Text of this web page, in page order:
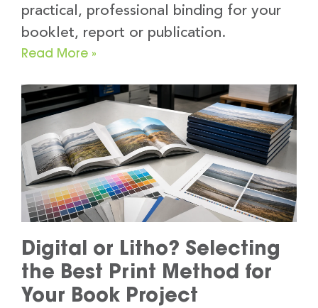
practical, professional binding for your
booklet, report or publication.
Read More »
Digital or Litho? Selecting
the Best Print Method for
Your Book Project